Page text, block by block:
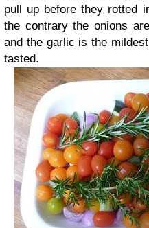
pull up before they rotted
the contrary the onions
and the garlic is the
tasted.